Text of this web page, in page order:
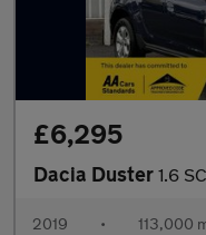
£6,295
Dacia Duster 1.6
2019 • 113,000